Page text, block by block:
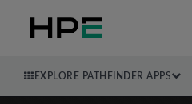
EXPLORE PATHFINDER APPS